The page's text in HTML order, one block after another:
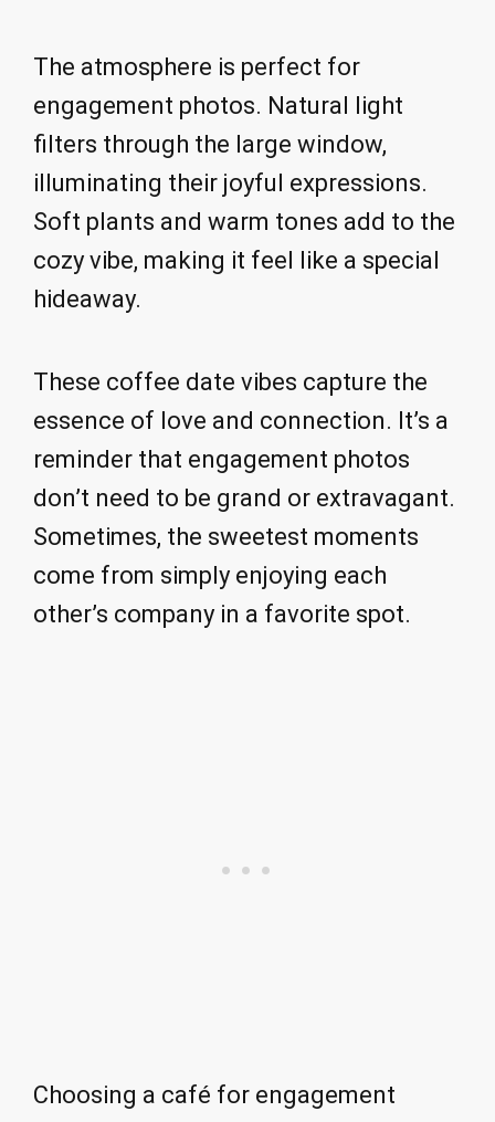
The atmosphere is perfect for
engagement photos. Natural light
filters through the large window,
illuminating their joyful expressions.
Soft plants and warm tones add to the
cozy vibe, making it feel like a special
hideaway.
These coffee date vibes capture the
essence of love and connection. It’s a
reminder that engagement photos
don’t need to be grand or extravagant.
Sometimes, the sweetest moments
come from simply enjoying each
other’s company in a favorite spot.
Choosing a café for engagement